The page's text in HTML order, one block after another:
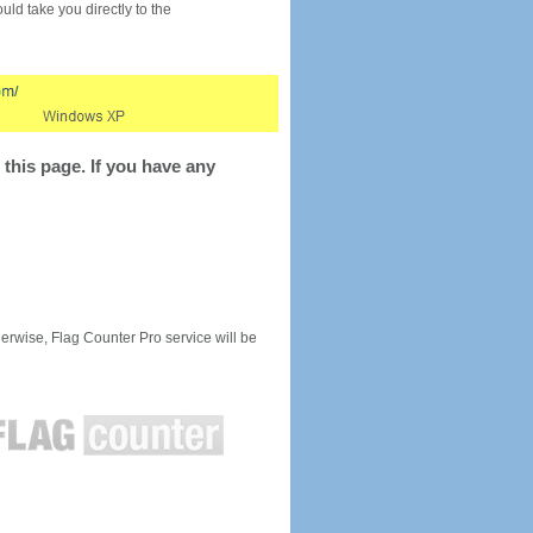
take you directly to the
page. If you have any
Flag Counter Pro service will be